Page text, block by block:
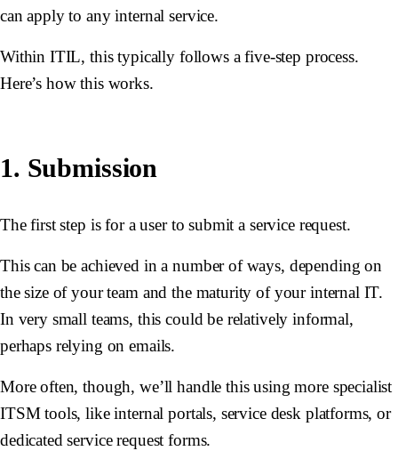
can apply to any internal service.
Within ITIL, this typically follows a five-step process.
Here’s how this works.
1. Submission
The first step is for a user to submit a service request.
This can be achieved in a number of ways, depending on
the size of your team and the maturity of your internal IT.
In very small teams, this could be relatively informal,
perhaps relying on emails.
More often, though, we’ll handle this using more specialist
ITSM tools, like internal portals, service desk platforms, or
dedicated service request forms.